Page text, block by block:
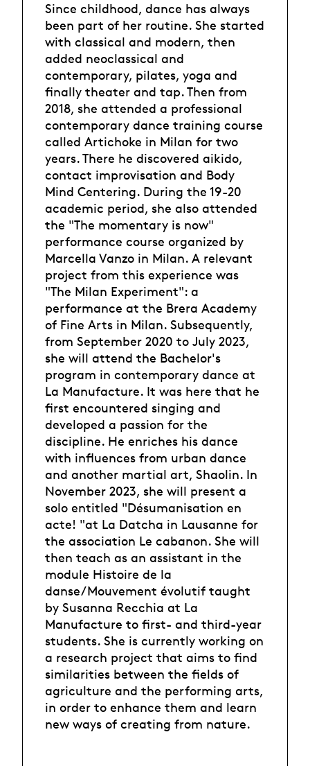
Since childhood, dance has always
been part of her routine. She started
with classical and modern, then
added neoclassical and
contemporary, pilates, yoga and
finally theater and tap. Then from
2018, she attended a professional
contemporary dance training course
called Artichoke in Milan for two
years. There he discovered aikido,
contact improvisation and Body
Mind Centering. During the 19-20
academic period, she also attended
the "The momentary is now"
performance course organized by
Marcella Vanzo in Milan. A relevant
project from this experience was
"The Milan Experiment": a
performance at the Brera Academy
of Fine Arts in Milan. Subsequently,
from September 2020 to July 2023,
she will attend the Bachelor's
program in contemporary dance at
La Manufacture. It was here that he
first encountered singing and
developed a passion for the
discipline. He enriches his dance
with influences from urban dance
and another martial art, Shaolin. In
November 2023, she will present a
solo entitled "Désumanisation en
acte! "at La Datcha in Lausanne for
the association Le cabanon. She will
then teach as an assistant in the
module Histoire de la
danse/Mouvement évolutif taught
by Susanna Recchia at La
Manufacture to first- and third-year
students. She is currently working on
a research project that aims to find
similarities between the fields of
agriculture and the performing arts,
in order to enhance them and learn
new ways of creating from nature.